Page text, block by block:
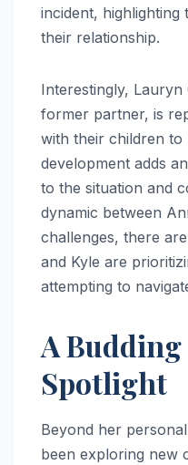
incident,
their relationship.
Interestingly, Lauryn
former partner, is
with their children to
development adds
to the situation and
dynamic between
challenges, there
and Kyle are
attempting to
A
Spotlight
Beyond her
been exploring new